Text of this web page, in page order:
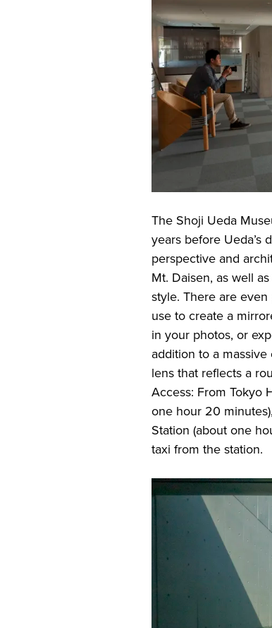
The Shoji Ueda
years before Ueda’s
perspective and
Mt. Daisen, as well
style. There are
use to create a
in your photos, or
addition to a massive
lens that reflects a
Access: From Tokyo
one hour 20
Station (about one
taxi from the station.